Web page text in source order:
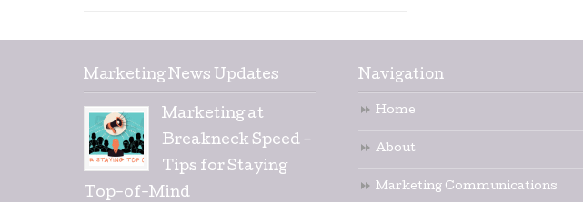
Marketing News Updates
Marketing at
Breakneck Speed –
Tips for Staying
Top-of-Mind
Navigation
Home
About
Marketing Communications